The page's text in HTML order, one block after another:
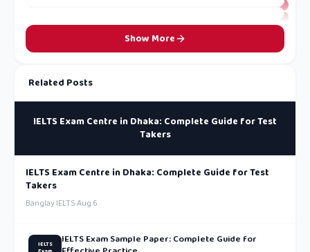
Show More
Related Posts
IELTS Exam Centre in Dhaka: Complete Guide for Test
Takers
IELTS Exam Centre in Dhaka: Complete Guide for Test
Takers
Banglay IELTS·Aug 6
IELTS
IELTS Exam Sample Paper: Complete Guide for